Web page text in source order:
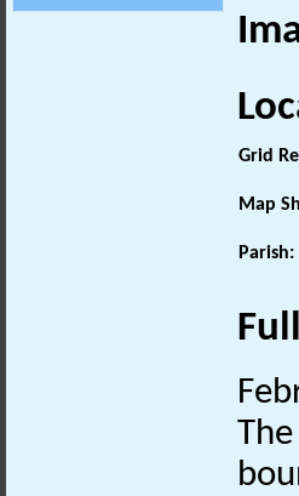
Grid
Map
Parish:
The